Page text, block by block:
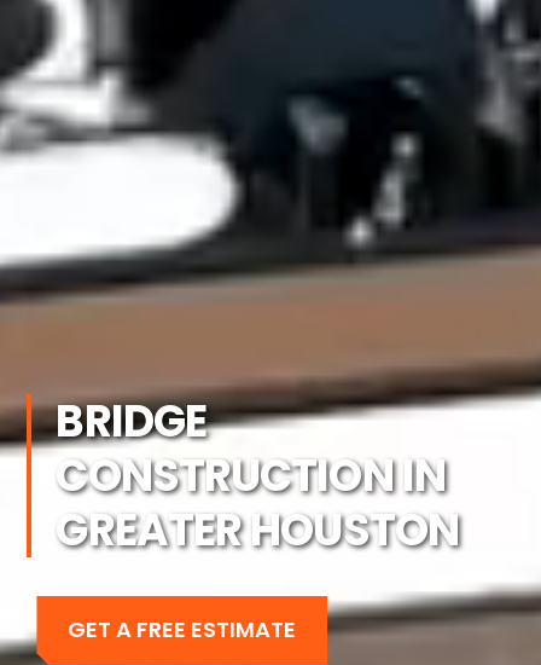
BRIDGE
CONSTRUCTION IN
GREATER HOUSTON
GET A FREE ESTIMATE